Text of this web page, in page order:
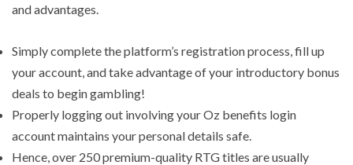
and advantages.
Simply complete the platform’s registration process, fill up
your account, and take advantage of your introductory bonus
deals to begin gambling!
Properly logging out involving your Oz benefits login
account maintains your personal details safe.
Hence, over 250 premium-quality RTG titles are usually